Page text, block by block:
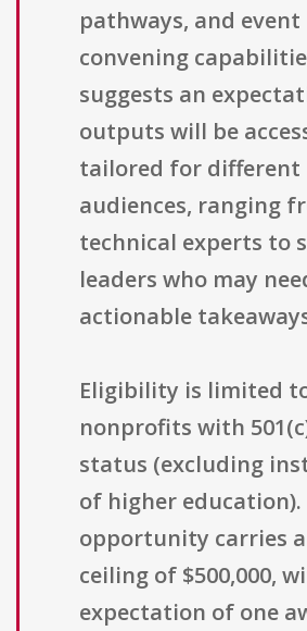
pathways, and event
convening
suggests an
outputs will be
tailored for different
audiences, ranging
technical experts to
leaders who may
actionable
Eligibility is limited
nonprofits with
status (excluding
of higher education).
opportunity carries
ceiling of $500,000,
expectation of one